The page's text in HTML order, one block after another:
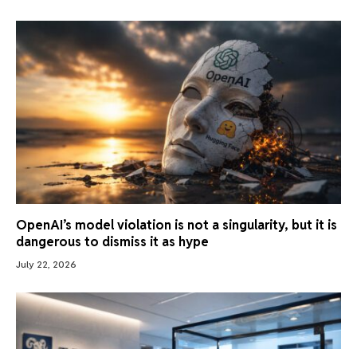
OpenAI’s model violation is not a singularity, but it is
dangerous to dismiss it as hype
July 22, 2026